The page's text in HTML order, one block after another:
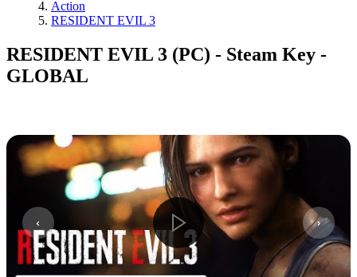
Action
RESIDENT EVIL 3
RESIDENT EVIL 3 (PC) - Steam Key -
GLOBAL